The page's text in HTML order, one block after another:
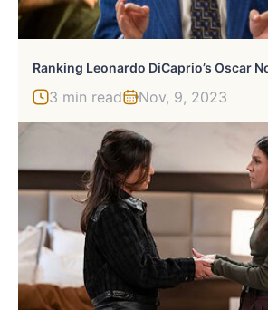
Ranking Leonardo DiCaprio’s Oscar
3 min read Nov, 9, 2023